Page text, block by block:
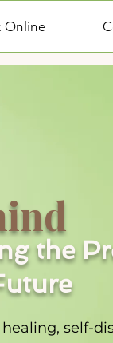
Online
the
self-